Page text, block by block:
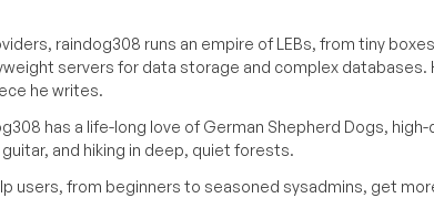
raindog308 runs an empire of LEBs, from tiny
servers for data storage and complex databases.
he writes.
has a life-long love of German Shepherd Dogs,
and hiking in deep, quiet forests.
users, from beginners to seasoned sysadmins, get